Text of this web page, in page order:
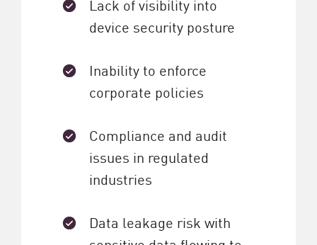
Lack of visibility into
device security posture
Inability to enforce
corporate policies
Compliance and audit
issues in regulated
industries
Data leakage risk with